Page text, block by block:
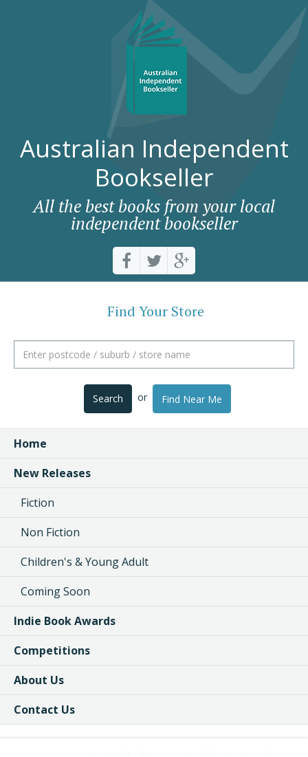
Australian Independent
Bookseller
All the best books from your local
independent bookseller
Find Your Store
Search or Find Near Me
Home
New Releases
Fiction
Non Fiction
Children's & Young Adult
Coming Soon
Indie Book Awards
Competitions
About Us
Contact Us